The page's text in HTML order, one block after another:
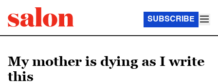
SUBSCRIBE
My mother is dying as I write
this